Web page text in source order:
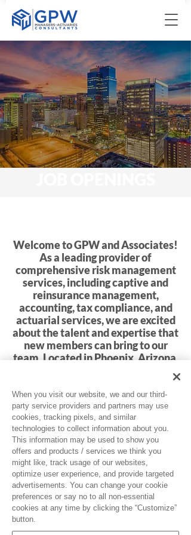
Welcome to GPW and Associates!
As a leading provider of
comprehensive risk management
services, including captive and
reinsurance management,
accounting, tax compliance, and
actuarial services, we are excited
about the talent and expertise that
new members can bring to our
team. Located in Phoenix, Arizona,
GPW is committed to excellence
and innovation in every aspect of
our operations.
Click Here for Job Openings
When you visit our website, we and our third-
party service providers and partners may use
cookies, tracking pixels, and similar
technologies to collect information about you.
This information may be used to show you
offers and products / services we think you
might like, track usage of our websites,
optimize user experience, and provide targeted
advertisements. You can change your cookie
preferences or say no to all non-essential
cookies at any time by clicking the “Customize”
button.